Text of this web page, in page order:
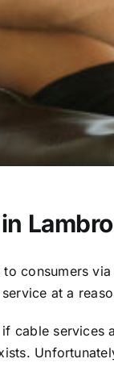
consumers
at a
cable